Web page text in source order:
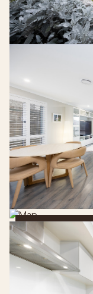
Get Directions